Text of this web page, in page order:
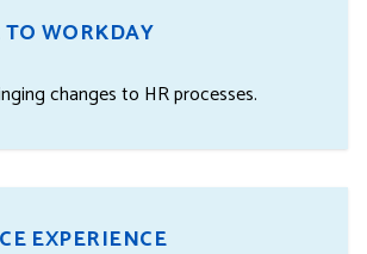
WORKDAY
changes to HR processes.
EXPERIENCE